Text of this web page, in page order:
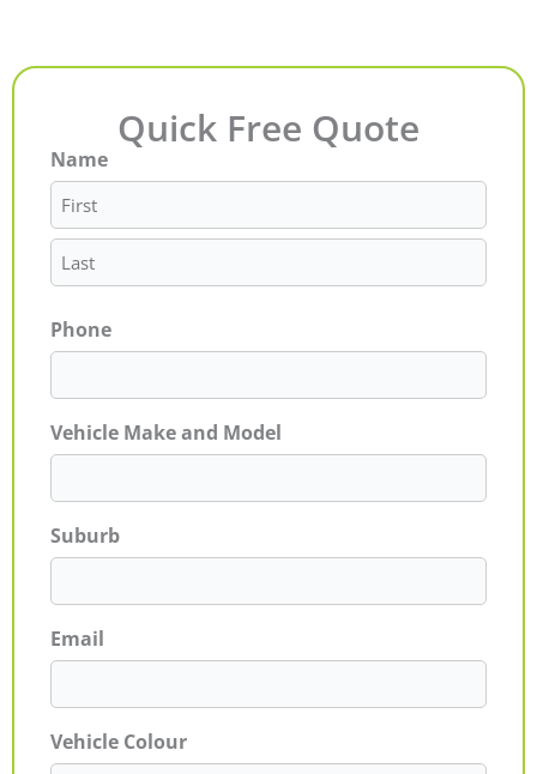
Quick Free Quote
Name
First
Last
Phone
Vehicle Make and Model
Suburb
Email
Vehicle Colour